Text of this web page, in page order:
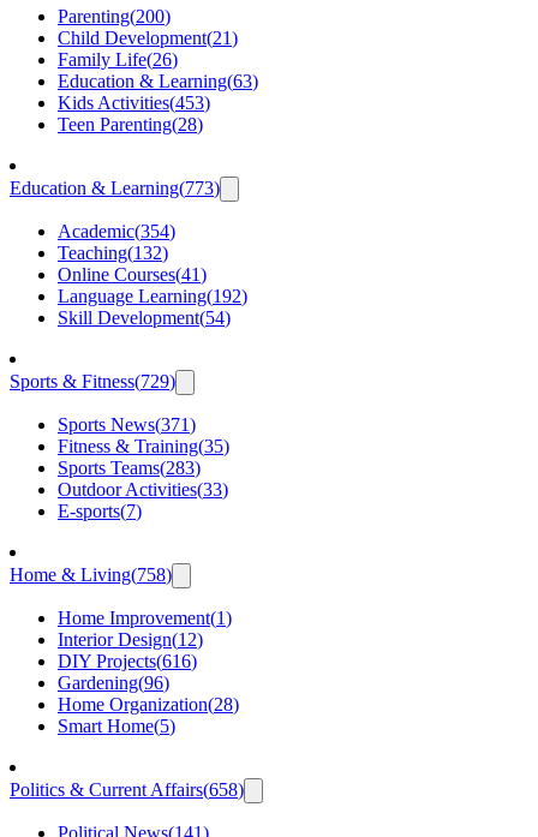
Parenting(200)
Child Development(21)
Family Life(26)
Education & Learning(63)
Kids Activities(453)
Teen Parenting(28)
Education & Learning(773)
Academic(354)
Teaching(132)
Online Courses(41)
Language Learning(192)
Skill Development(54)
Sports & Fitness(729)
Sports News(371)
Fitness & Training(35)
Sports Teams(283)
Outdoor Activities(33)
E-sports(7)
Home & Living(758)
Home Improvement(1)
Interior Design(12)
DIY Projects(616)
Gardening(96)
Home Organization(28)
Smart Home(5)
Politics & Current Affairs(658)
Political News(141)